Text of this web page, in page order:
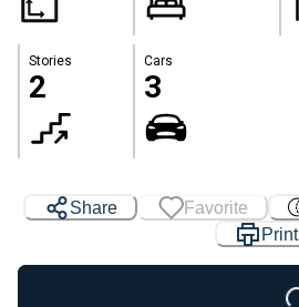
Stories
2
Cars
3
Share Favorite
Print
Loading...